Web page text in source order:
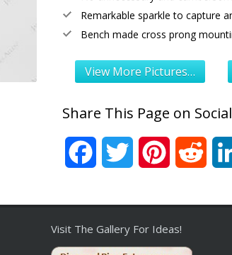
Remarkable sparkle to capture
Bench made cross prong
View More Pictures…
Share This Page on
FacebookTwitter Pinterest
Visit The Gallery For Ideas!